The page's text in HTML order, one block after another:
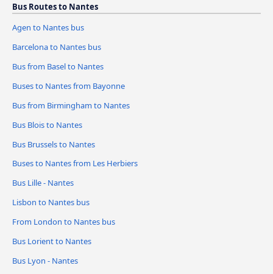
Bus Routes to Nantes
Agen to Nantes bus
Barcelona to Nantes bus
Bus from Basel to Nantes
Buses to Nantes from Bayonne
Bus from Birmingham to Nantes
Bus Blois to Nantes
Bus Brussels to Nantes
Buses to Nantes from Les Herbiers
Bus Lille - Nantes
Lisbon to Nantes bus
From London to Nantes bus
Bus Lorient to Nantes
Bus Lyon - Nantes